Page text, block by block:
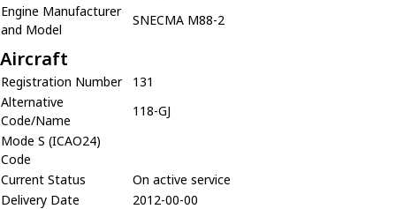
Engine Manufacturer
and Model
SNECMA M88-2
Aircraft
Registration Number
131
Alternative
Code/Name
118-GJ
Mode S (ICAO24)
Code
Current Status
On active service
Delivery Date
2012-00-00